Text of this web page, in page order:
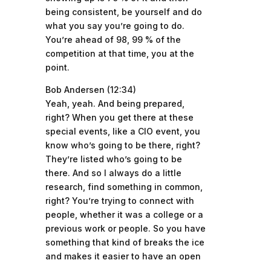
being consistent, be yourself and do
what you say you’re going to do.
You’re ahead of 98, 99 % of the
competition at that time, you at the
point.
Bob Andersen (12:34)
Yeah, yeah. And being prepared,
right? When you get there at these
special events, like a CIO event, you
know who’s going to be there, right?
They’re listed who’s going to be
there. And so I always do a little
research, find something in common,
right? You’re trying to connect with
people, whether it was a college or a
previous work or people. So you have
something that kind of breaks the ice
and makes it easier to have an open